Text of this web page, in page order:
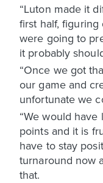
“Luton made it
first half,
were going to
it probably
“Once we got
our game and
unfortunate we
“We would
points and it is
have to stay
turnaround now
that.